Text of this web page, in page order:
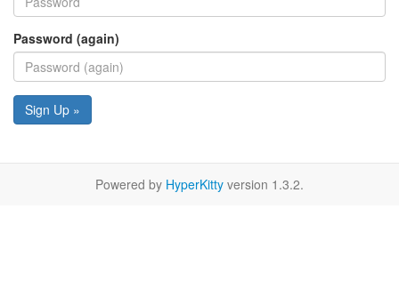
Password (again)
Sign Up »
Powered by HyperKitty version 1.3.2.